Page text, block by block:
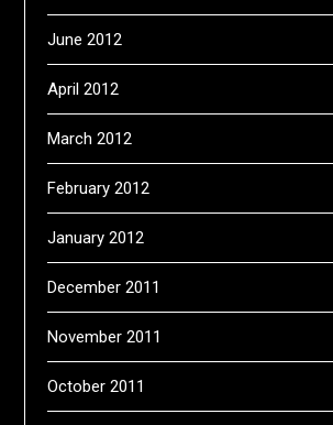
June 2012
April 2012
March 2012
February 2012
January 2012
December 2011
November 2011
October 2011